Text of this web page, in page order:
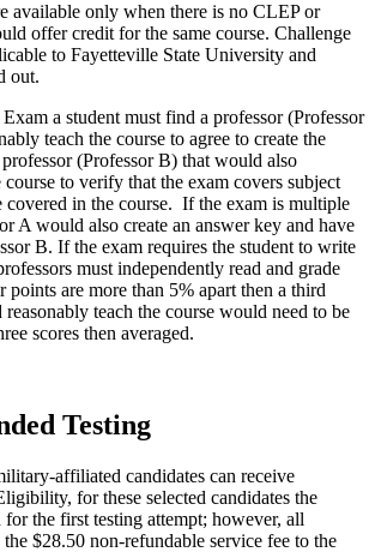
available only when there is no CLEP or
offer credit for the same course. Challenge
to Fayetteville State University and
out.
a student must find a professor (Professor
teach the course to agree to create the
(Professor B) that would also
course to verify that the exam covers subject
covered in the course. If the exam is multiple
A would also create an answer key and have
B. If the exam requires the student to write
must independently read and grade
points are more than 5% apart then a third
teach the course would need to be
scores then averaged.
Testing
affiliated candidates can receive
for these selected candidates the
the first testing attempt; however, all
$28.50 non-refundable service fee to the